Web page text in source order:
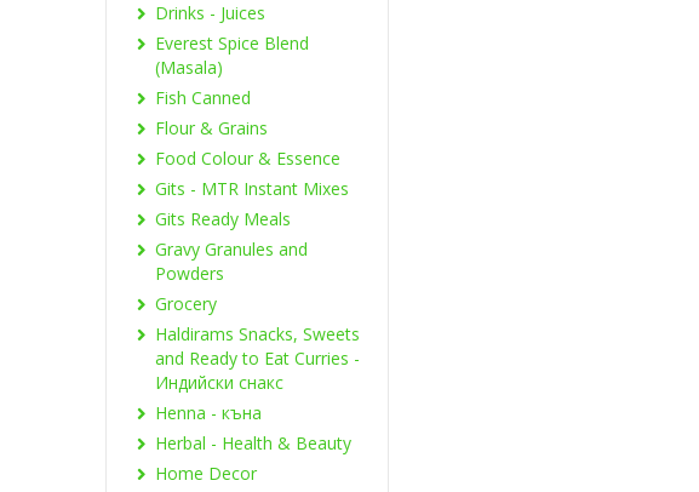
Drinks - Juices
Everest Spice Blend
(Masala)
Fish Canned
Flour & Grains
Food Colour & Essence
Gits - MTR Instant Mixes
Gits Ready Meals
Gravy Granules and
Powders
Grocery
Haldirams Snacks, Sweets
and Ready to Eat Curries -
Индийски снакс
Henna - къна
Herbal - Health & Beauty
Home Decor